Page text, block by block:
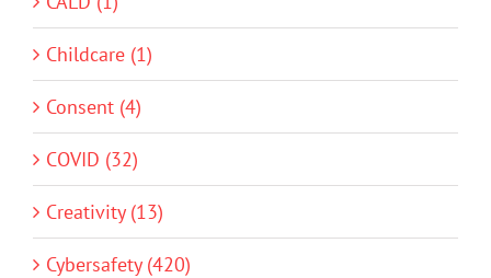
Childcare (1)
Consent (4)
COVID (32)
Creativity (13)
Cybersafety (420)